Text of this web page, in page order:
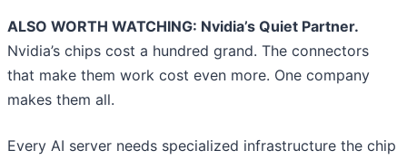
ALSO WORTH WATCHING: Nvidia’s Quiet Partner.
Nvidia’s chips cost a hundred grand. The connectors
that make them work cost even more. One company
makes them all.
Every AI server needs specialized infrastructure the chip